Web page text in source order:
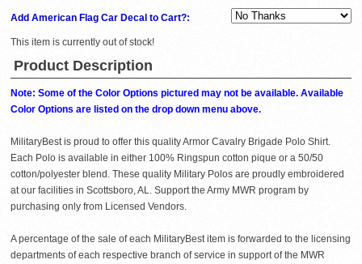
Add American Flag Car Decal to Cart?:
This item is currently out of stock!
Product Description
Note: Some of the Color Options pictured may not be available. Available
Color Options are listed on the drop down menu above.
MilitaryBest is proud to offer this quality Armor Cavalry Brigade Polo Shirt.
Each Polo is available in either 100% Ringspun cotton pique or a 50/50
cotton/polyester blend. These quality Military Polos are proudly embroidered
at our facilities in Scottsboro, AL. Support the Army MWR program by
purchasing only from Licensed Vendors.
A percentage of the sale of each MilitaryBest item is forwarded to the licensing
departments of each respective branch of service in support of the MWR